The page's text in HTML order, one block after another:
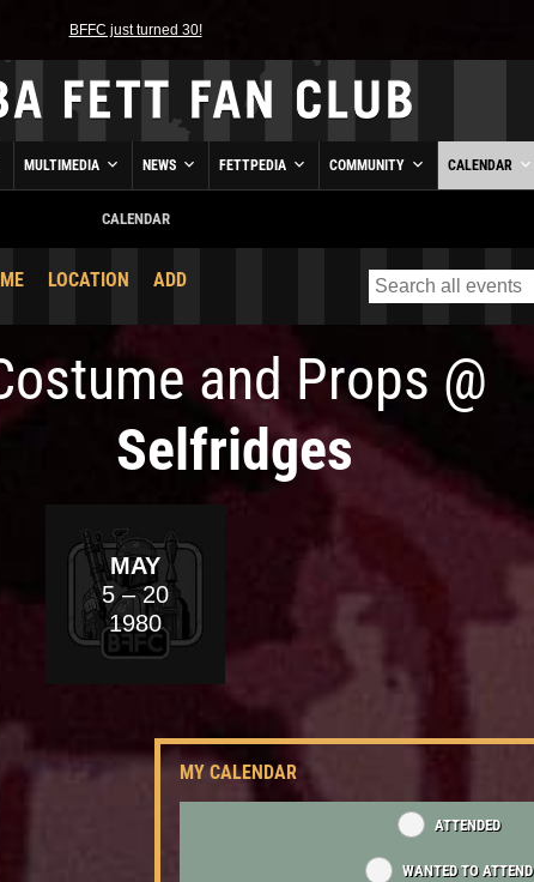
BFFC just turned 30!
MULTIMEDIA NEWS FETTPEDIA COMMUNITY CALENDAR
CALENDAR
LOCATION ADD
and Props @
Selfridges
MAY
5– 20
1980
MY CALENDAR
ATTENDED
WANTED TO ATTEND